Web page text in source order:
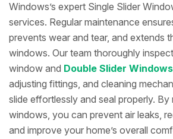
Windows’s expert Single Slider
services. Regular maintenance
prevents wear and tear, and extends
windows. Our team thoroughly
window and Double Slider Windows
adjusting fittings, and cleaning
slide effortlessly and seal properly. By
windows, you can prevent air leaks,
and improve your home’s overall